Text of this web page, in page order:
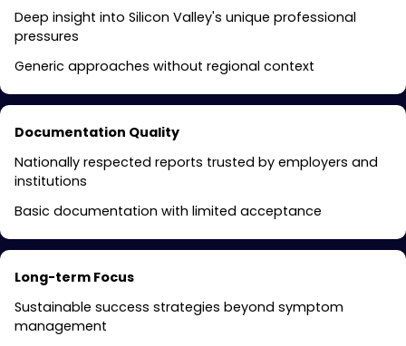
Deep insight into Silicon Valley's unique professional
pressures
Generic approaches without regional context
Documentation Quality
Nationally respected reports trusted by employers and
institutions
Basic documentation with limited acceptance
Long-term Focus
Sustainable success strategies beyond symptom
management